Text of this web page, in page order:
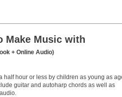
Make Music with
+ Online Audio)
half hour or less by children as young as
guitar and autoharp chords as well as